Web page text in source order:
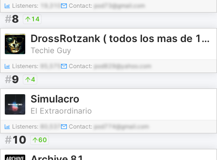
Listeners: Contact: pod73@gmail.com
#8 14
DrossRotzank ( todos los mas de 1000 episodios)
Techie Guy
Listeners: Contact: pod829@yahoo.com
#9 4
Simulacro
El Extraordinario
Listeners: Contact: pod774@gmail.com
#10 60